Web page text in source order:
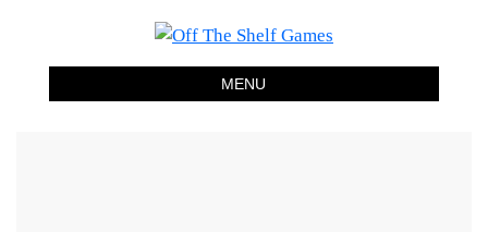
Off The Shelf Games
Boardgame Store and Tabletop Lounge
MENU